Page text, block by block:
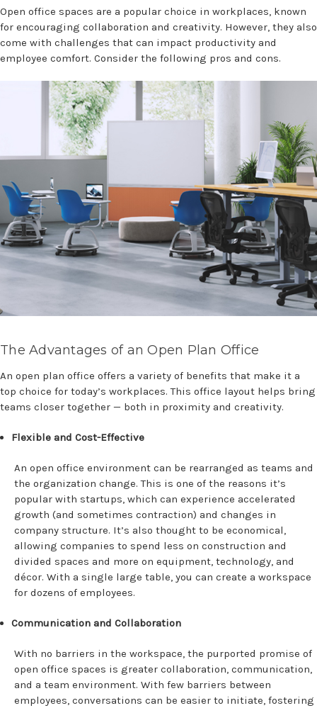
Open office spaces are a popular choice in workplaces, known
for encouraging collaboration and creativity. However, they also
come with challenges that can impact productivity and
employee comfort. Consider the following pros and cons.
The Advantages of an Open Plan Office
An open plan office offers a variety of benefits that make it a
top choice for today’s workplaces. This office layout helps bring
teams closer together — both in proximity and creativity.
Flexible and Cost-Effective
An open office environment can be rearranged as teams and
the organization change. This is one of the reasons it’s
popular with startups, which can experience accelerated
growth (and sometimes contraction) and changes in
company structure. It’s also thought to be economical,
allowing companies to spend less on construction and
divided spaces and more on equipment, technology, and
décor. With a single large table, you can create a workspace
for dozens of employees.
Communication and Collaboration
With no barriers in the workspace, the purported promise of
open office spaces is greater collaboration, communication,
and a team environment. With few barriers between
employees, conversations can be easier to initiate, fostering